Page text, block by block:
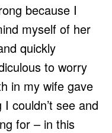
because I
myself of her
quickly
to worry
in my wife gave
couldn’t see and
for – in this